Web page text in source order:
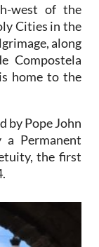
west of the
Cities in the
along
Compostela
home to the
by Pope John
Permanent
the first